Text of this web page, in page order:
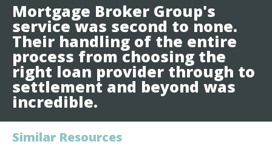
Mortgage Broker Group's
service was second to none.
Their handling of the entire
process from choosing the
right loan provider through to
settlement and beyond was
incredible.
Similar Resources